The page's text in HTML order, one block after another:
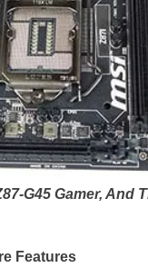
G45 Gamer, And
Features